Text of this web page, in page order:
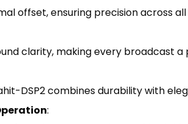
offset, ensuring precision across
clarity, making every broadcast a
DSP2 combines durability with
: